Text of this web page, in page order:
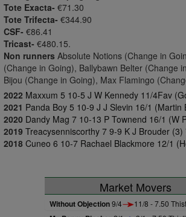
Tote Exacta- €71.30
Tote Trifecta- €344.90
CSF- €86.41
Tricast- €480.15.
Non runners Absolute Notions (Change in
(Change in Going), Ballybawn Belter (Change
Bijou (Change in Going), Max Flamingo
2022 Maxxum 5 10-5 J W Kennedy 11/4Fav
2021 Panda Boy 5 10-9 J J Slevin 16/1 (Martin
2020 Dandy Mag 7 10-13 P Townend 16/1 (W
2019 Treacysenniscorthy 7 9-9 K J Brouder
2018 Cuneo 6 10-7 Rachael Blackmore 12/1
Market Movers
Without Objection9/4 11/8 - 7.50